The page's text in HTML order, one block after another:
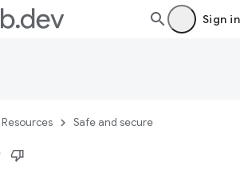
Sign in
Resources Safe and secure